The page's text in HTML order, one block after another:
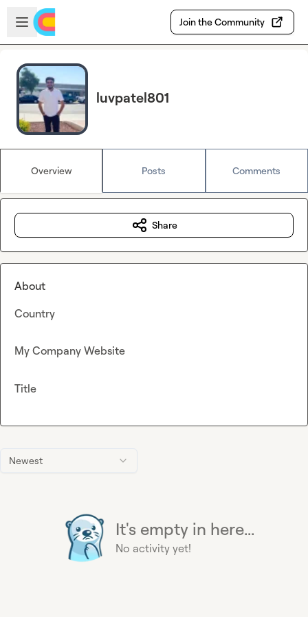
Skip to main content
Open sidebar
Join the Community
luvpatel801
Overview Posts Comments
Newest
It's empty in here...
No activity yet!
Share
About
Country
My Company Website
Title